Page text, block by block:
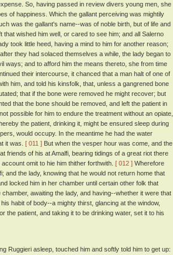
So, having passed in review divers young men, she
of happiness. Which the gallant perceiving was mightily
was the gallant's name--was of noble birth, but of life and
wished him well, or cared to see him; and all Salerno
took little heed, having a mind to him for another reason;
they had solaced themselves a while, the lady began to
ways; and to afford him the means thereto, she from time
their intercourse, it chanced that a man halt of one of
him, and told his kinsfolk, that, unless a gangrened bone
that if the bone were removed he might recover; but
that the bone should be removed, and left the patient in
possible for him to endure the treatment without an opiate,
the patient, drinking it, might be ensured sleep during
would occupy. In the meantime he had the water
it was. [ 011 ] But when the vesper hour was come, and the
friends of his at Amalfi, bearing tidings of a great riot there
omit to hie him thither forthwith. [ 012 ] Wherefore
and the lady, knowing that he would not return home that
locked him in her chamber until certain other folk that
awaiting the lady, and having--whether it were that
habit of body--a mighty thirst, glancing at the window,
the patient, and taking it to be drinking water, set it to his
Ruggieri asleep, touched him and softly told him to get up: